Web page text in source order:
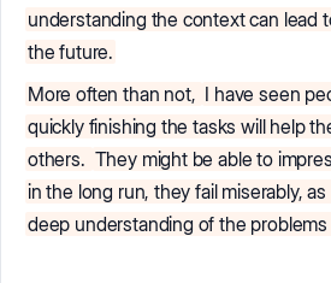
understanding the context can lead
the future.
More often than not, I have seen
quickly finishing the tasks will help
others. They might be able to
in the long run, they fail miserably, as
deep understanding of the